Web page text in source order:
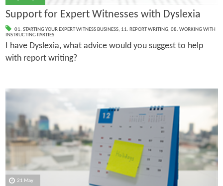
Support for Expert Witnesses with Dyslexia
01. STARTING YOUR EXPERT WITNESS BUSINESS, 11. REPORT WRITING, 08. WORKING WITH
INSTRUCTING PARTIES
I have Dyslexia, what advice would you suggest to help
with report writing?
21 May